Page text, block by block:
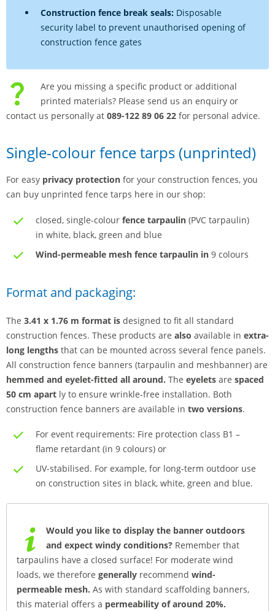
Construction fence break seals: Disposable
security label to prevent unauthorised opening of
construction fence gates
Are you missing a specific product or additional
printed materials? Please send us an enquiry or
contact us personally at 089-122 89 06 22 for personal advice.
Single-colour fence tarps (unprinted)
For easy privacy protection for your construction fences, you
can buy unprinted fence tarps here in our shop:
closed, single-colour fence tarpaulin (PVC tarpaulin)
in white, black, green and blue
Wind-permeable mesh fence tarpaulin in 9 colours
Format and packaging:
The 3.41 x 1.76 m format is designed to fit all standard
construction fences. These products are also available in extra-
long lengths that can be mounted across several fence panels.
All construction fence banners (tarpaulin and meshbanner) are
hemmed and eyelet-fitted all around. The eyelets are spaced
50 cm apart ly to ensure wrinkle-free installation. Both
construction fence banners are available in two versions.
For event requirements: Fire protection class B1 –
flame retardant (in 9 colours) or
UV-stabilised. For example, for long-term outdoor use
on construction sites in black, white, green and blue.
Would you like to display the banner outdoors
and expect windy conditions? Remember that
tarpaulins have a closed surface! For moderate wind
loads, we therefore generally recommend wind-
permeable mesh. As with standard scaffolding banners,
this material offers a permeability of around 20%.